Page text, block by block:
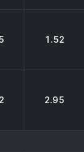
1.52
2.95